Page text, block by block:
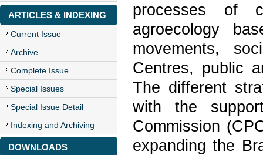
ARTICLES & INDEXING
Current Issue
Archive
Complete Issue
Special Issues
Special Issue Detail
Indexing and Archiving
DOWNLOADS
processes of
agroecology
movements,
Centres, public
The different
with the
Commission
expanding the